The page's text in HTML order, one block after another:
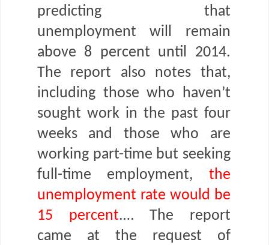
predicting that
unemployment will remain
above 8 percent until 2014.
The report also notes that,
including those who haven’t
sought work in the past four
weeks and those who are
working part-time but seeking
full-time employment, the
unemployment rate would be
15 percent.… The report
came at the request of